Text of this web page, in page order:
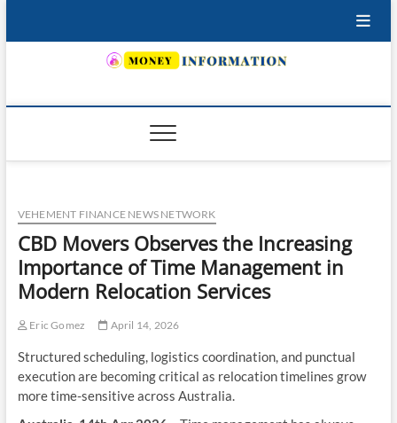
VEHEMENT FINANCE NEWS NETWORK
CBD Movers Observes the Increasing
Importance of Time Management in
Modern Relocation Services
Eric Gomez April 14, 2026
Structured scheduling, logistics coordination, and punctual
execution are becoming critical as relocation timelines grow
more time-sensitive across Australia.